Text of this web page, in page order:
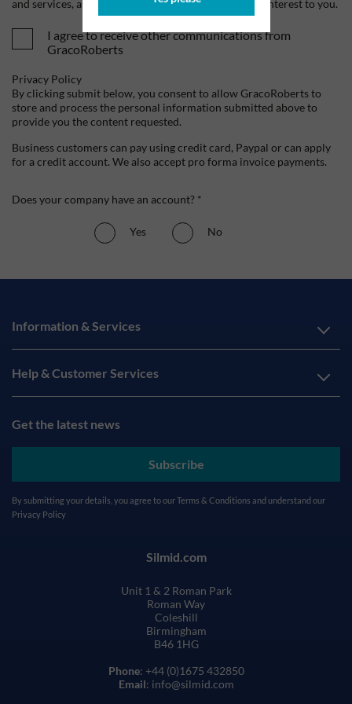
and services, as well as other content that may be of interest to you.
I agree to receive other communications from
GracoRoberts
Privacy Policy
By clicking submit below, you consent to allow GracoRoberts to
store and process the personal information submitted above to
provide you the content requested.
Business customers can pay using credit card, Paypal or can apply
for a credit account. We also accept pro forma invoice payments.
Does your company have an account? *
Yes No
Information & Services
Help & Customer Services
Get the latest news
Subscribe
By submitting your details, you agree to ourTerms & Conditions and understand our
Privacy Policy
Silmid.com
Unit 1 & 2 Roman Park
Roman Way
Coleshill
Birmingham
B46 1HG
Phone: +44 (0)1675 432850
Email: info@silmid.com